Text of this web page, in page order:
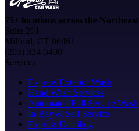
75+ locations across the Northeast
Suite 201
Milford, CT 06461
(203) 324-5400
Services
Express Exterior Wash
Hand Wash Services
Automated Full Service Wash
In-Bay & Self Service
Express Detailing